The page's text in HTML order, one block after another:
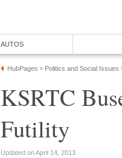
AUTOS
HubPages » Politics and Social Issues
KSRTC
Futility
Updated on April 14, 2013